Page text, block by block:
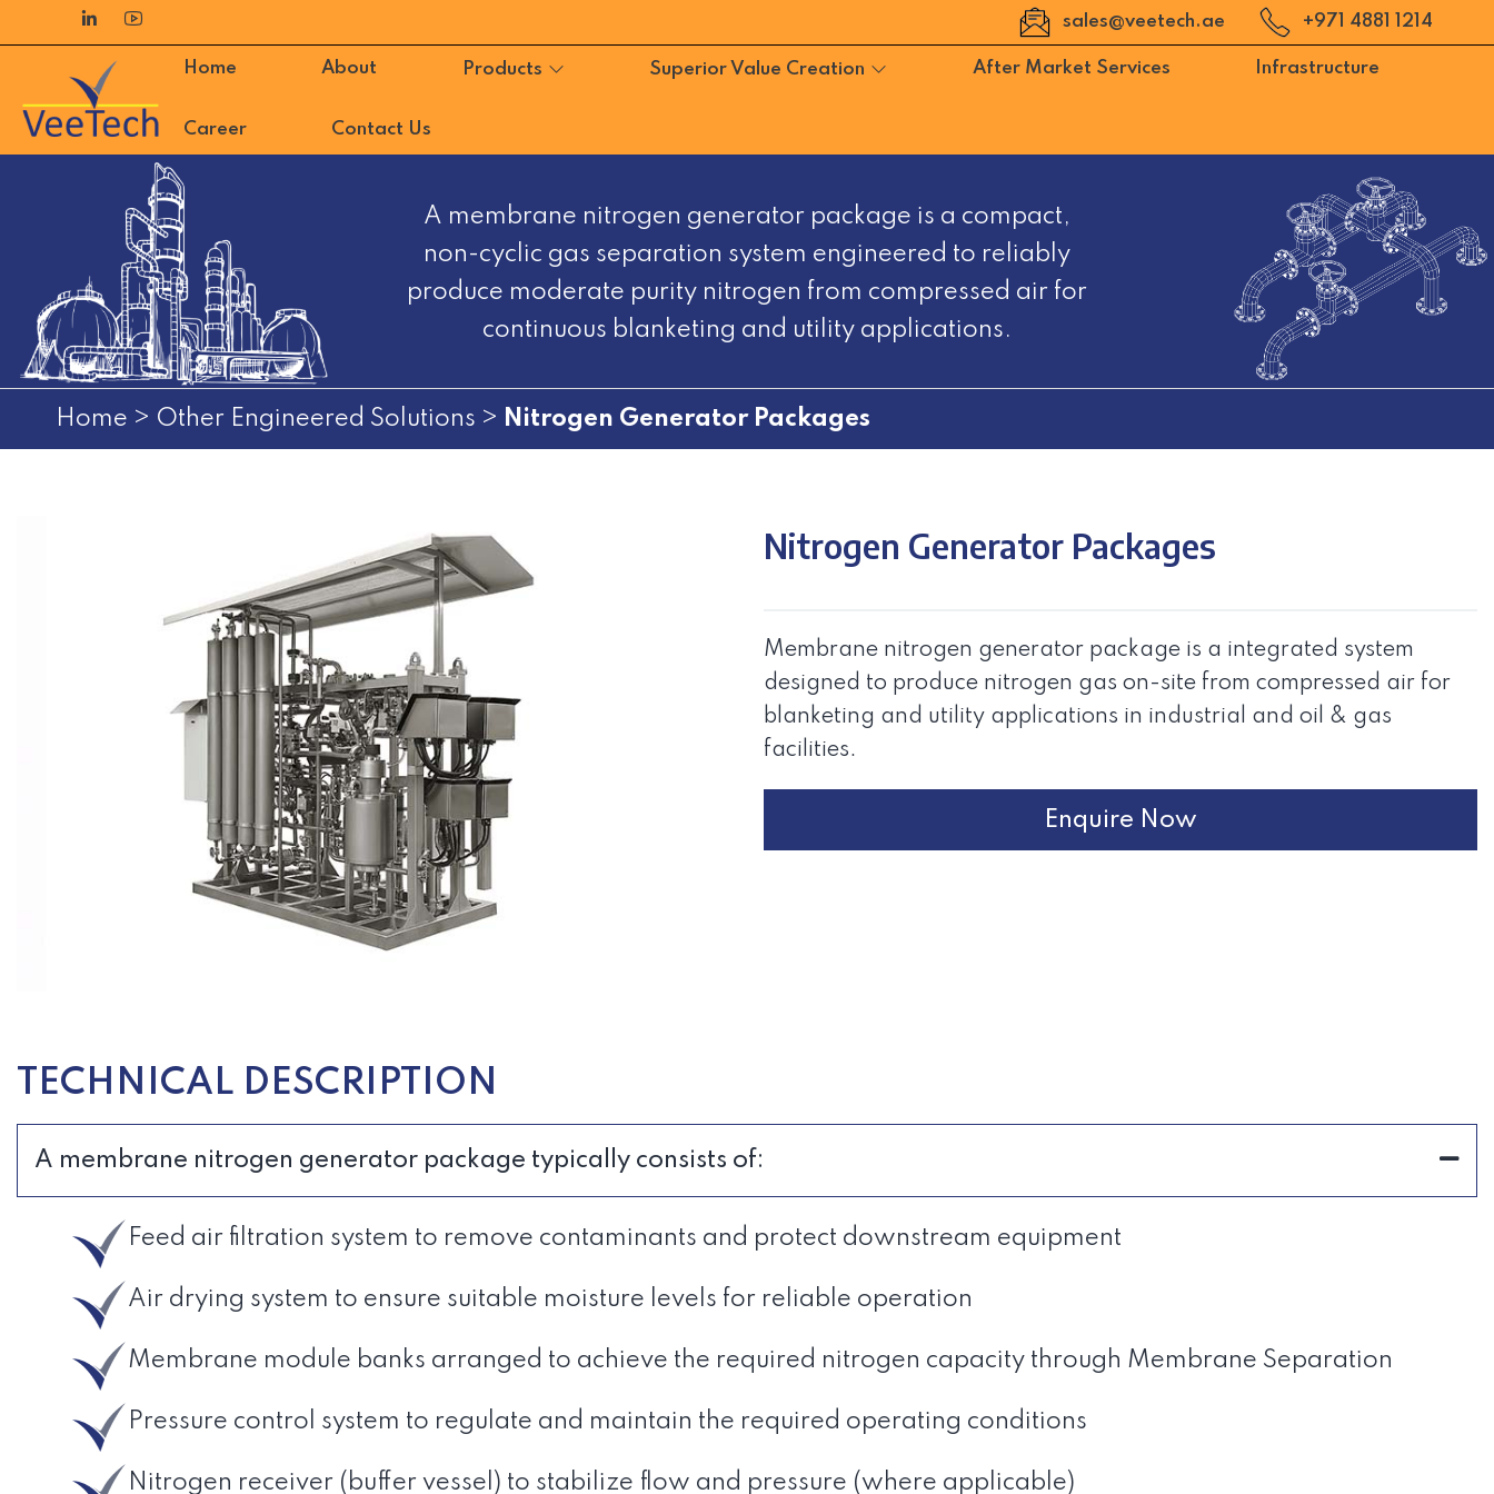
content
sales@veetech.ae +971 4881 1214
Automation
Home About Products Superior Value Creation After Market Services Infrastructure
Career Contact Us
A membrane nitrogen generator package is a compact,
non-cyclic gas separation system engineered to reliably
produce moderate purity nitrogen from compressed air for
continuous blanketing and utility applications.
Home > Other Engineered Solutions > Nitrogen Generator Packages
Nitrogen Generator Packages
Membrane nitrogen generator package is a integrated system
designed to produce nitrogen gas on-site from compressed air for
blanketing and utility applications in industrial and oil & gas
facilities.
Enquire Now
TECHNICAL DESCRIPTION
A membrane nitrogen generator package typically consists of:
Feed air filtration system to remove contaminants and protect downstream equipment
Air drying system to ensure suitable moisture levels for reliable operation
Membrane module banks arranged to achieve the required nitrogen capacity through Membrane Separation
Pressure control system to regulate and maintain the required operating conditions
Nitrogen receiver (buffer vessel) to stabilize flow and pressure (where applicable)